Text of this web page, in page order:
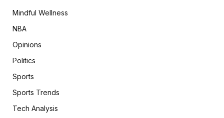
Mindful Wellness
NBA
Opinions
Politics
Sports
Sports Trends
Tech Analysis